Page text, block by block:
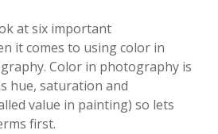
at six important
it comes to using color in
Color in photography is
hue, saturation and
value in painting) so lets
first.